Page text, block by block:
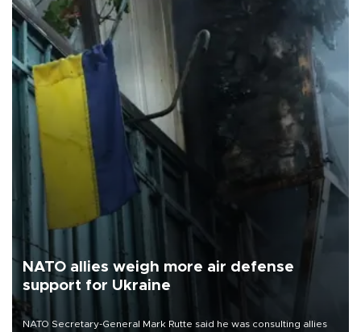
NATO allies weigh more air defense
support for Ukraine
NATO Secretary-General Mark Rutte said he was consulting allies